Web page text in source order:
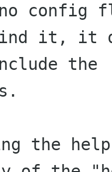
config
it, it
the
the